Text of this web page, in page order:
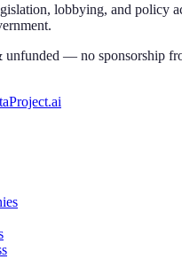
lobbying, and policy
unfunded — no sponsorship